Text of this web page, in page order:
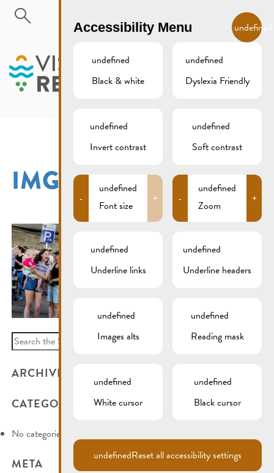
Skip to main content
MENU
IMG_2891XCS
Search
for:
ARCHIVES
CATEGORIES
No categories
META
Accessibility Menu undefined
undefined
Black & white
undefined
Dyslexia Friendly
undefined
Invert contrast
undefined
Soft contrast
-
undefined
Font size
+ -
undefined
Zoom
+
undefined
Underline links
undefined
Underline headers
undefined
Images alts
undefined
Reading mask
undefined
White cursor
undefined
Black cursor
undefinedReset all accessibility settings